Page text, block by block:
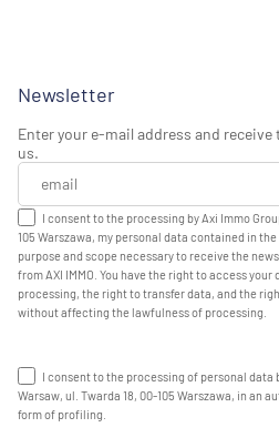
Newsletter
Enter your e-mail address and
us.
I consent to the processing by Axi Immo
105 Warszawa, my personal data contained in
purpose and scope necessary to receive the
from AXI IMMO. You have the right to access
processing, the right to transfer data, and the
without affecting the lawfulness of processing.
I consent to the processing of personal data
Warsaw, ul. Twarda 18, 00-105 Warszawa, in an
form of profiling.